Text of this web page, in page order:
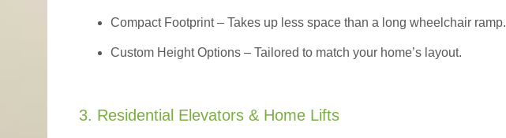
Compact Footprint – Takes up less space than a long wheelchair ramp.
Custom Height Options – Tailored to match your home’s layout.
3. Residential Elevators & Home Lifts